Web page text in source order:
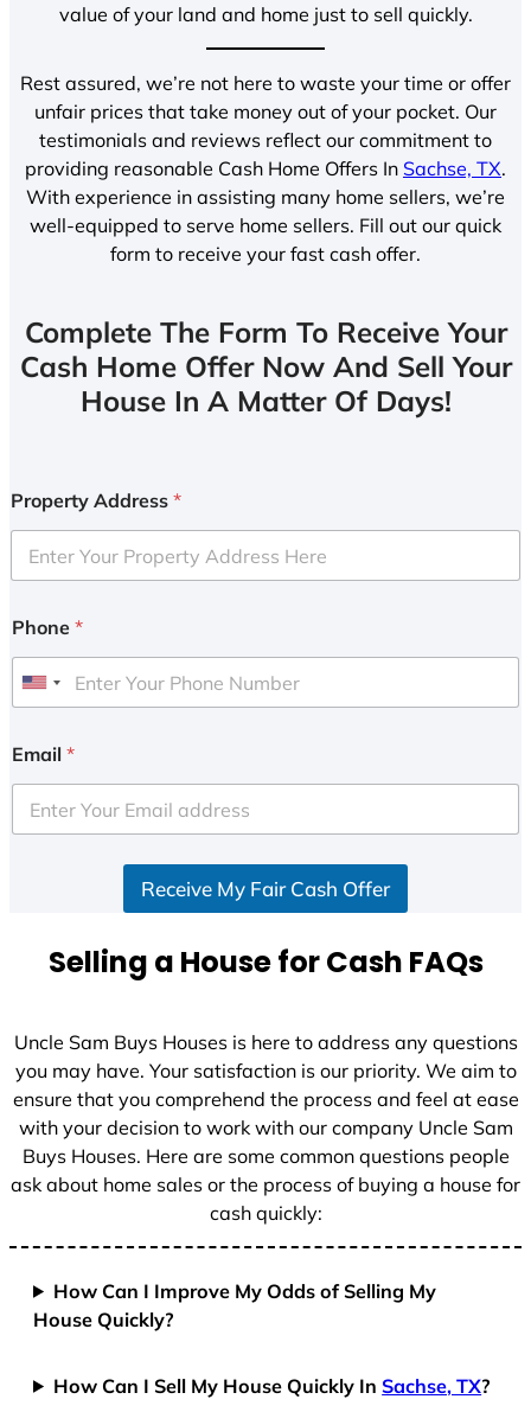
value of your land and home just to sell quickly.
Rest assured, we’re not here to waste your time or offer
unfair prices that take money out of your pocket. Our
testimonials and reviews reflect our commitment to
providing reasonable Cash Home Offers In Sachse, TX.
With experience in assisting many home sellers, we’re
well-equipped to serve home sellers. Fill out our quick
form to receive your fast cash offer.
Complete The Form To Receive Your
Cash Home Offer Now And Sell Your
House In A Matter Of Days!
Property Address *
Phone *
U
i
e
d
+
Email *
Receive My Fair Cash Offer
Selling a House for Cash FAQs
Uncle Sam Buys Houses is here to address any questions
you may have. Your satisfaction is our priority. We aim to
ensure that you comprehend the process and feel at ease
with your decision to work with our company Uncle Sam
Buys Houses. Here are some common questions people
ask about home sales or the process of buying a house for
cash quickly:
How Can I Improve My Odds of Selling My
House Quickly?
How Can I Sell My House Quickly InSachse, TX?